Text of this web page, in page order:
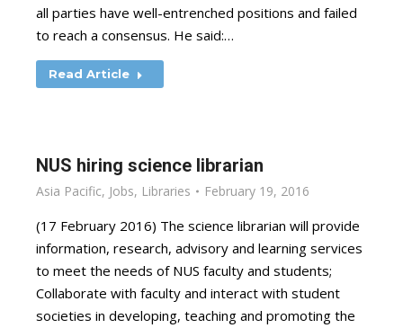
all parties have well-entrenched positions and failed
to reach a consensus. He said:…
Read Article
NUS hiring science librarian
Asia Pacific, Jobs, Libraries February 19, 2016
(17 February 2016) The science librarian will provide
information, research, advisory and learning services
to meet the needs of NUS faculty and students;
Collaborate with faculty and interact with student
societies in developing, teaching and promoting the